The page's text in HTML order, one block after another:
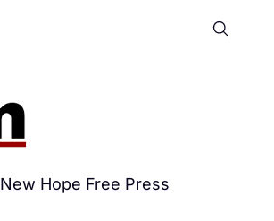
New Hope Free Press